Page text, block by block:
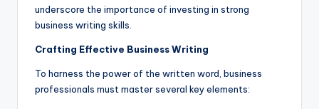
underscore the importance of investing in strong
business writing skills.
Crafting Effective Business Writing
To harness the power of the written word, business
professionals must master several key elements: